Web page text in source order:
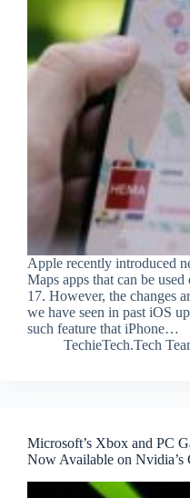
Apple recently introduced
Maps apps that can be
17. However, the changes
we have seen in past iOS
such feature that iPhone…
TechieTech.Tech
Microsoft’s Xbox and PC
Now Available on Nvidia’s